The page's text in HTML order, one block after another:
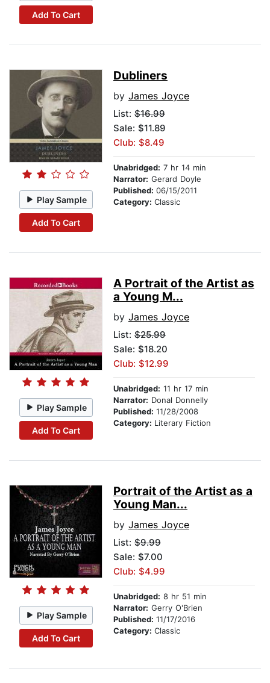
Add To Cart
Play Sample
Add To Cart
Dubliners
by James Joyce
List: $16.99
Sale: $11.89
Club: $8.49
Unabridged: 7 hr 14 min
Narrator: Gerard Doyle
Published: 06/15/2011
Category: Classic
Play Sample
Add To Cart
A Portrait of the Artist as
a Young M...
by James Joyce
List: $25.99
Sale: $18.20
Club: $12.99
Unabridged: 11 hr 17 min
Narrator: Donal Donnelly
Published: 11/28/2008
Category: Literary Fiction
Play Sample
Add To Cart
Portrait of the Artist as a
Young Man...
by James Joyce
List: $9.99
Sale: $7.00
Club: $4.99
Unabridged: 8 hr 51 min
Narrator: Gerry O'Brien
Published: 11/17/2016
Category: Classic